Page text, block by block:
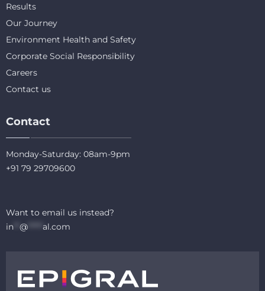
Results
Our Journey
Environment Health and Safety
Corporate Social Responsibility
Careers
Contact us
Contact
Monday-Saturday: 08am-9pm
+91 79 29709600
Want to email us instead?
in @ al.com